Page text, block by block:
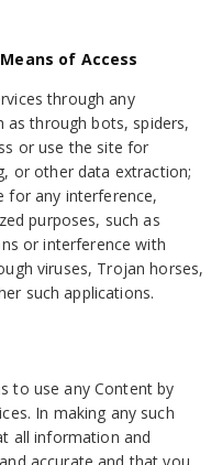
of Access
through any
through bots, spiders,
or use the site for
or other data extraction;
for any interference,
purposes, such as
or interference with
viruses, Trojan horses,
such applications.
to use any Content by
In making any such
all information and